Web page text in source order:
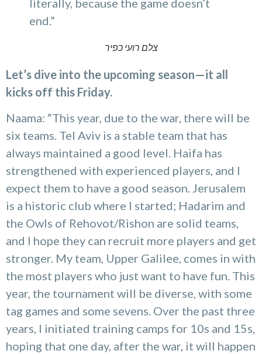
literally, because the game doesn’t
end.”
צלם רועי כפיר
Let’s dive into the upcoming season—it all
kicks off this Friday.
Naama: “This year, due to the war, there will be
six teams. Tel Aviv is a stable team that has
always maintained a good level. Haifa has
strengthened with experienced players, and I
expect them to have a good season. Jerusalem
is a historic club where I started; Hadarim and
the Owls of Rehovot/Rishon are solid teams,
and I hope they can recruit more players and get
stronger. My team, Upper Galilee, comes in with
the most players who just want to have fun. This
year, the tournament will be diverse, with some
tag games and some sevens. Over the past three
years, I initiated training camps for 10s and 15s,
hoping that one day, after the war, it will happen